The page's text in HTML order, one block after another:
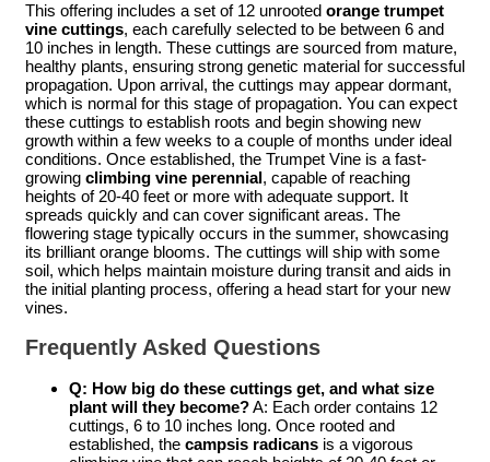
This offering includes a set of 12 unrooted orange trumpet
vine cuttings, each carefully selected to be between 6 and
10 inches in length. These cuttings are sourced from mature,
healthy plants, ensuring strong genetic material for successful
propagation. Upon arrival, the cuttings may appear dormant,
which is normal for this stage of propagation. You can expect
these cuttings to establish roots and begin showing new
growth within a few weeks to a couple of months under ideal
conditions. Once established, the Trumpet Vine is a fast-
growing climbing vine perennial, capable of reaching
heights of 20-40 feet or more with adequate support. It
spreads quickly and can cover significant areas. The
flowering stage typically occurs in the summer, showcasing
its brilliant orange blooms. The cuttings will ship with some
soil, which helps maintain moisture during transit and aids in
the initial planting process, offering a head start for your new
vines.
Frequently Asked Questions
Q: How big do these cuttings get, and what size
plant will they become?A: Each order contains 12
cuttings, 6 to 10 inches long. Once rooted and
established, the campsis radicans is a vigorous